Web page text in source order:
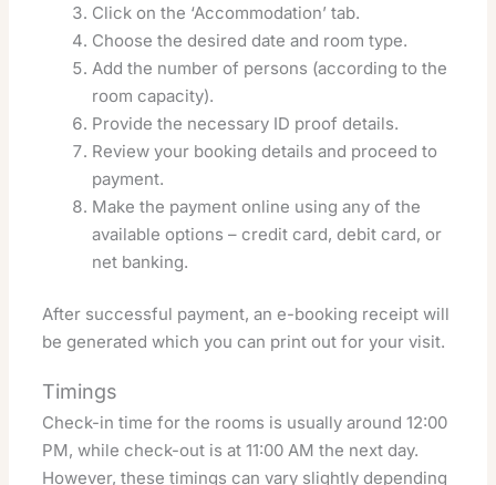
Click on the ‘Accommodation’ tab.
Choose the desired date and room type.
Add the number of persons (according to the
room capacity).
Provide the necessary ID proof details.
Review your booking details and proceed to
payment.
Make the payment online using any of the
available options – credit card, debit card, or
net banking.
After successful payment, an e-booking receipt will
be generated which you can print out for your visit.
Timings
Check-in time for the rooms is usually around 12:00
PM, while check-out is at 11:00 AM the next day.
However, these timings can vary slightly depending